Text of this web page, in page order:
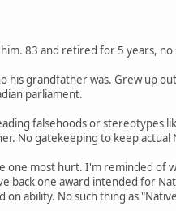
83 and retired for 5 years,
his grandfather was. Grew up
parliament.
falsehoods or stereotypes
No gatekeeping to keep
one most hurt. I'm reminded of
back one award intended for
on ability. No such thing as